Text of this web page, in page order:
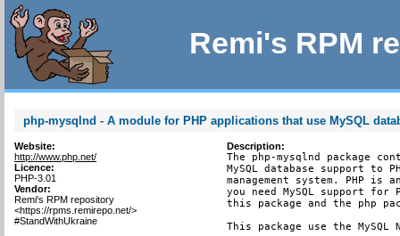
Remi's RPM
php-mysqlnd - A module for PHP applications that use MySQL
Website:
http://www.php.net/
Licence:
PHP-3.01
Vendor:
Remi's RPM repository
<https://rpms.remirepo.net/>
#StandWithUkraine
Description:
The php-mysqlnd package
MySQL database support to
management system. PHP is
you need MySQL support
this package and the php
This package use the